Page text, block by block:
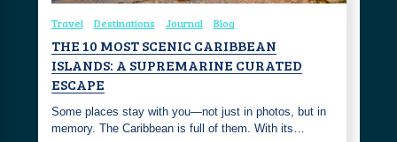
Travel Destinations Journal Blog
THE 10 MOST SCENIC CARIBBEAN
ISLANDS: A SUPREMARINE CURATED
ESCAPE
Some places stay with you—not just in photos, but in
memory. The Caribbean is full of them. With its…